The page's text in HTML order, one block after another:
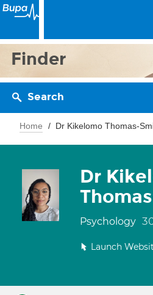
Finder
Search
Home Dr Kikelomo Thomas-
Dr
Psychology
Launch